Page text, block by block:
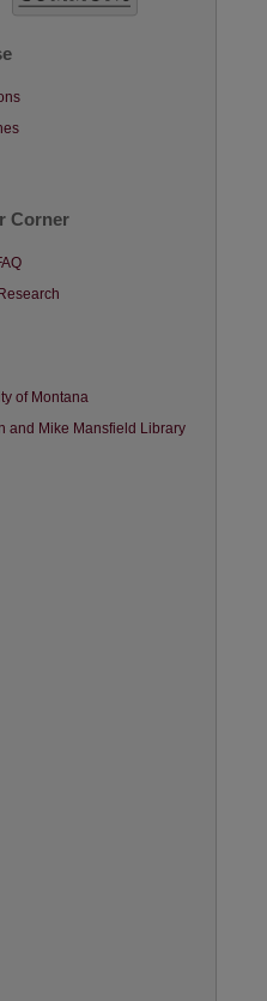
Corner
of Montana
and Mike Mansfield Library